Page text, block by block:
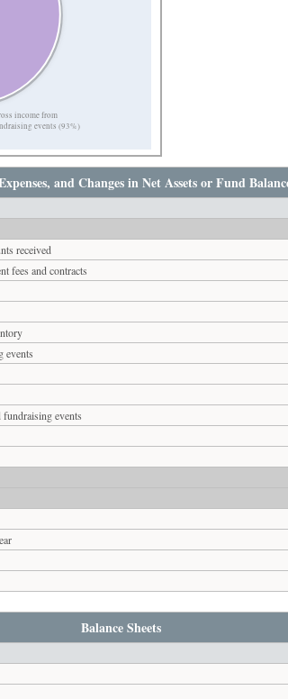
income from
events (93%)
and Changes in Net Assets or Fund
received
fees and contracts
events
fundraising events
Balance Sheets